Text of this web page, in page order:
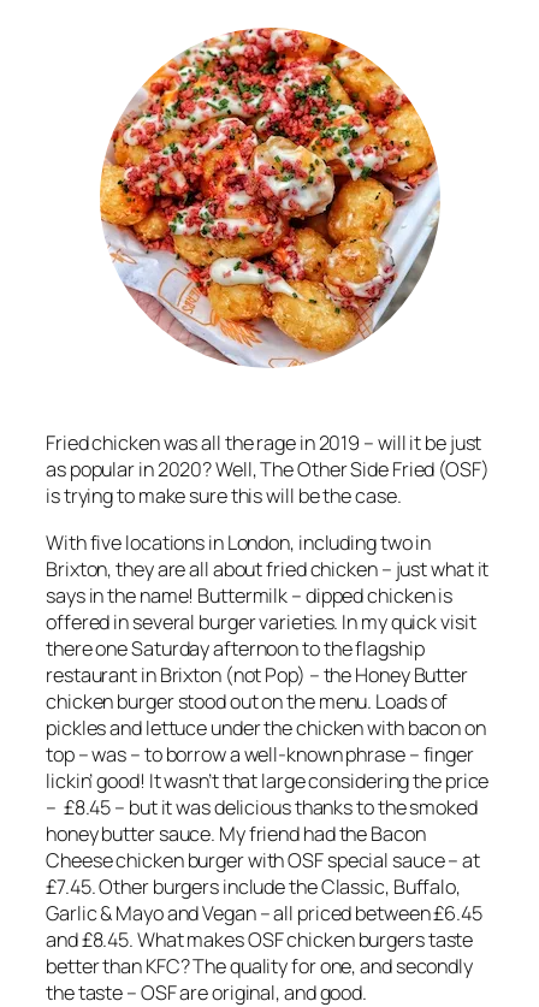
Fried chicken was all the rage in 2019 – will it be just
as popular in 2020? Well, The Other Side Fried (OSF)
is trying to make sure this will be the case.
With five locations in London, including two in
Brixton, they are all about fried chicken – just what it
says in the name! Buttermilk – dipped chicken is
offered in several burger varieties. In my quick visit
there one Saturday afternoon to the flagship
restaurant in Brixton (not Pop) – the Honey Butter
chicken burger stood out on the menu. Loads of
pickles and lettuce under the chicken with bacon on
top – was – to borrow a well-known phrase – finger
lickin’ good! It wasn’t that large considering the price
– £8.45 – but it was delicious thanks to the smoked
honey butter sauce. My friend had the Bacon
Cheese chicken burger with OSF special sauce – at
£7.45. Other burgers include the Classic, Buffalo,
Garlic & Mayo and Vegan – all priced between £6.45
and £8.45. What makes OSF chicken burgers taste
better than KFC? The quality for one, and secondly
the taste – OSF are original, and good.